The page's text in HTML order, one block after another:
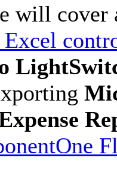
will cover
Excel